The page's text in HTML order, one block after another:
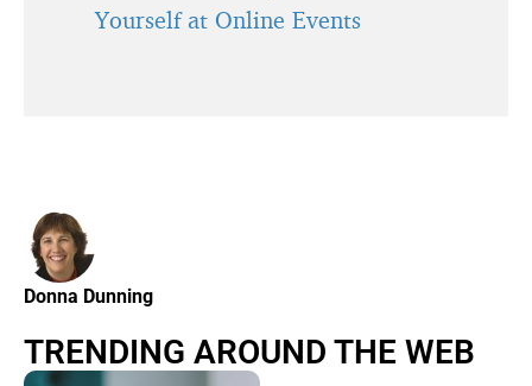
Yourself at Online Events
Donna Dunning
TRENDING AROUND THE WEB